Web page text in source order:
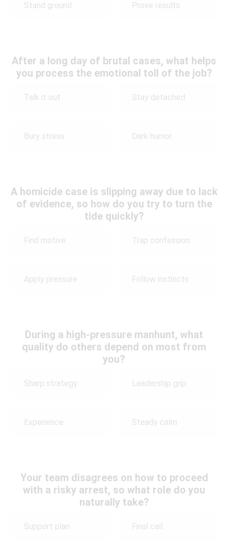
Stand ground Prove results
After a long day of brutal cases, what helps
you process the emotional toll of the job?
Talk it out Stay detached
Bury stress Dark humor
A homicide case is slipping away due to lack
of evidence, so how do you try to turn the
tide quickly?
Find motive Trap confession
Apply pressure Follow instincts
During a high-pressure manhunt, what
quality do others depend on most from
you?
Sharp strategy Leadership grip
Experience Steady calm
Your team disagrees on how to proceed
with a risky arrest, so what role do you
naturally take?
Support plan Final call